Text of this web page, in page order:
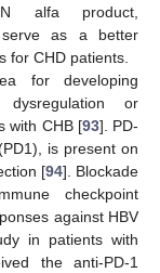
alfa product,
serve as a better
for CHD patients.
for developing
dysregulation or
with CHB [93]. PD-
is present on
[94]. Blockade
checkpoint
against HBV
in patients with
the anti-PD-1